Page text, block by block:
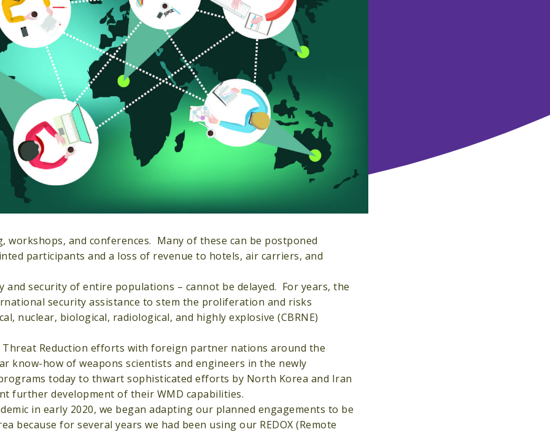
and conferences. Many of these can be postponed
participants and a loss of revenue to hotels, air carriers, and
security of entire populations – cannot be delayed. For years, the
security assistance to stem the proliferation and risks
nuclear, biological, radiological, and highly explosive (CBRNE)
Threat Reduction efforts with foreign partner nations around the
know-how of weapons scientists and engineers in the newly
today to thwart sophisticated efforts by North Korea and Iran
further development of their WMD capabilities.
in early 2020, we began adapting our planned engagements to be
because for several years we had been using our REDOX (Remote